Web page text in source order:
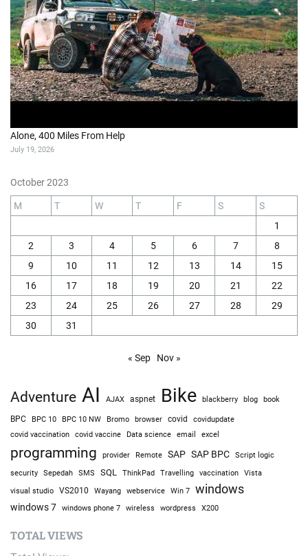
Alone, 400 Miles From Help
July 19, 2026
October 2023
M T W T F S
S
1
2
3 4 5 6 7
8
9
10 11 12 13 14
15
16
17 18 19 20 21
22
23
24 25 26 27 28
29
30
31
« Sep Nov »
Adventure AI AJAX aspnet Bike blackberry blog book
BPC BPC 10 BPC 10 NW Bromo browser covid covidupdate
covid vaccination covid vaccine Data science email excel
programming provider Remote SAP SAP BPC
Script logic
security
Sepedah SMS SQL ThinkPad Travelling vaccination Vista
visual studio VS2010 Wayang webservice Win 7 windows
windows 7 windows phone 7 wireless wordpress X200
TOTAL VIEWS